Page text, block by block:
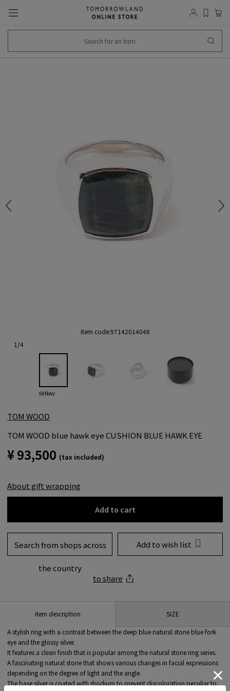
item code:97142014048
1 /4
68 Navy
TOM WOOD
TOM WOOD blue hawk eye CUSHION BLUE HAWK EYE
¥ 93,500 (tax included)
About gift wrapping
Add to cart
Search from shops across
the country
Add to wish list
to share
item description SIZE
A stylish ring with a contrast between the deep blue natural stone blue fork
eye and the glossy silver.
It features a clean finish that is popular among the natural stone ring series.
A fascinating natural stone that shows various changes in facial expressions
depending on the degree of light and the angle.
The base silver is coated with rhodium to prevent discoloration peculiar to